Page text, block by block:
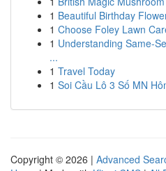
1 Beautiful Birthday
1 Choose Foley Lawn
1 Understanding Same-
...
1 Travel Today
1 Soi Cầu Lô 3 Số MN
Copyright © 2026 | Advanced